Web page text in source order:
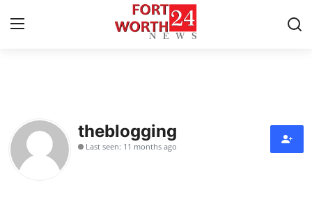
Press Release
Contact
theblogging
Last seen: 11 months ago